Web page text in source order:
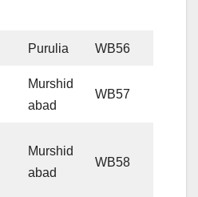
Purulia WB56
Murshid
abad
WB57
Murshid
abad
WB58